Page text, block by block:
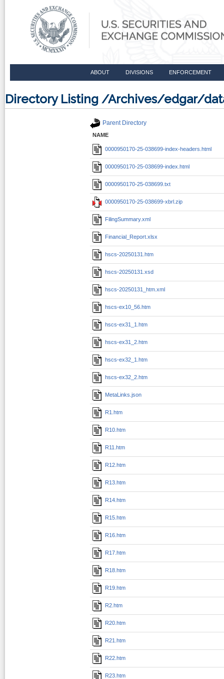
ABOUT DIVISIONS ENFORCEMENT
Directory Listing /Archives/edgar/
Parent Directory
NAME
0000950170-25-038699-index-headers.html
0000950170-25-038699-index.html
0000950170-25-038699.txt
0000950170-25-038699-xbrl.zip
FilingSummary.xml
Financial_Report.xlsx
hscs-20250131.htm
hscs-20250131.xsd
hscs-20250131_htm.xml
hscs-ex10_56.htm
hscs-ex31_1.htm
hscs-ex31_2.htm
hscs-ex32_1.htm
hscs-ex32_2.htm
MetaLinks.json
R1.htm
R10.htm
R11.htm
R12.htm
R13.htm
R14.htm
R15.htm
R16.htm
R17.htm
R18.htm
R19.htm
R2.htm
R20.htm
R21.htm
R22.htm
R23.htm